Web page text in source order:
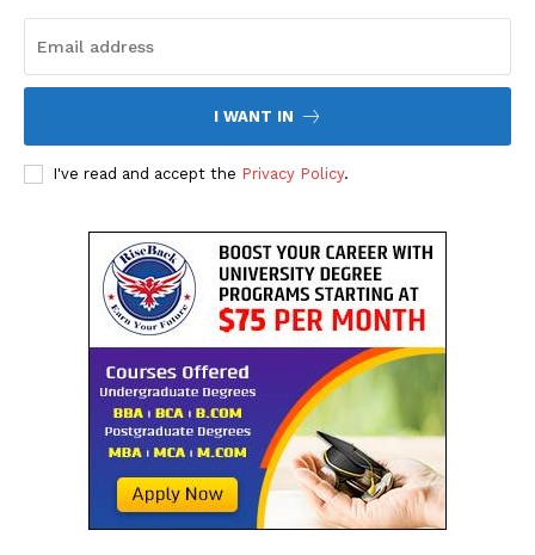
The Desi Buzz
I WANT IN
I've read and accept the Privacy Policy.